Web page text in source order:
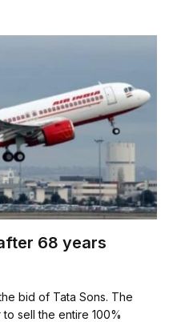
68 years
bid of Tata Sons. The
sell the entire 100%